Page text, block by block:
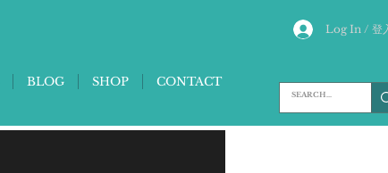
Log In / 登
BLOG SHOP CONTACT